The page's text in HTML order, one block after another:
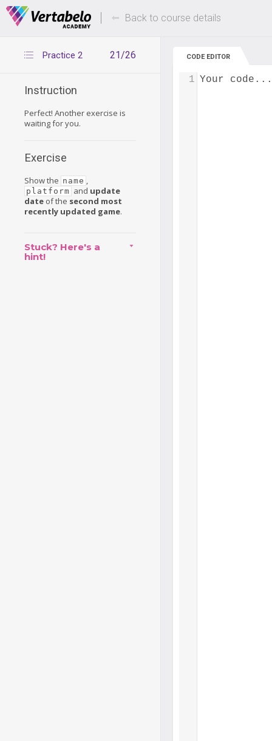
Deals Of The Week -hours only! Up to 80%
Back to course details
21/26
Practice 2
Instruction
Perfect! Another exercise is
waiting for you.
Exercise
Show the name ,
platform and update
date of the second most
recently updated game.
Stuck? Here's a
hint!
CODE EDITOR
Your code...
1